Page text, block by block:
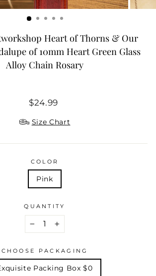
Heart of Thorns & Our
of 10mm Heart Green Glass
Alloy Chain Rosary
Regular
$24.99
Size Chart
COLOR
Pink
QUANTITY
+
CHOOSE PACKAGING
Packing Box $0